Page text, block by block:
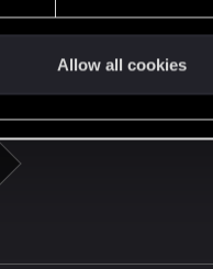
Allow all cookies